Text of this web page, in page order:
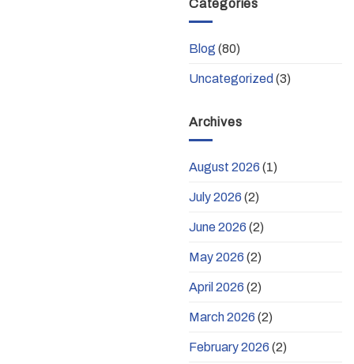
Categories
Blog (80)
Uncategorized (3)
Archives
August 2026 (1)
July 2026 (2)
June 2026 (2)
May 2026 (2)
April 2026 (2)
March 2026 (2)
February 2026 (2)